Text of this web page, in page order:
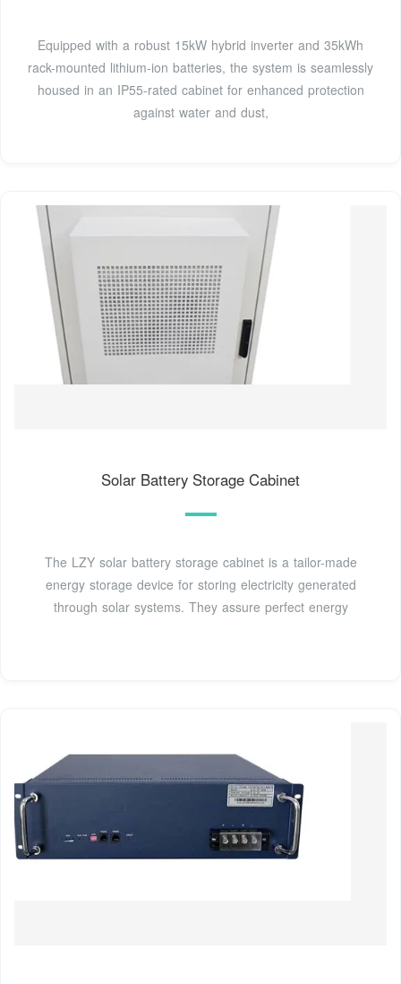
Equipped with a robust 15kW hybrid inverter and 35kWh
rack-mounted lithium-ion batteries, the system is seamlessly
housed in an IP55-rated cabinet for enhanced protection
against water and dust,
Solar Battery Storage Cabinet
The LZY solar battery storage cabinet is a tailor-made
energy storage device for storing electricity generated
through solar systems. They assure perfect energy